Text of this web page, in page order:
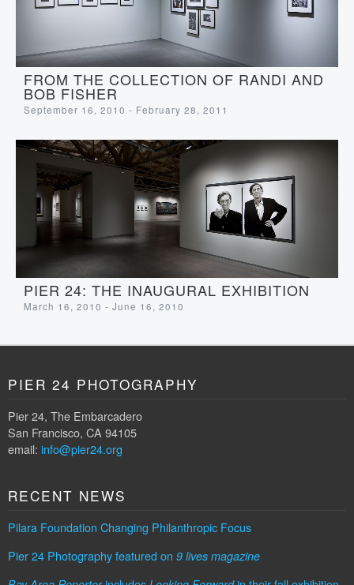
FROM THE COLLECTION OF RANDI AND
BOB FISHER
September 16, 2010 - February 28, 2011
PIER 24: THE INAUGURAL EXHIBITION
March 16, 2010 - June 16, 2010
PIER 24 PHOTOGRAPHY
Pier 24, The Embarcadero
San Francisco, CA 94105
email: info@pier24.org
RECENT NEWS
Pilara Foundation Changing Philanthropic Focus
Pier 24 Photography featured on 9 lives magazine